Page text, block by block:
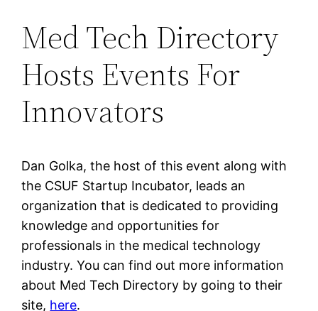
Med Tech Directory
Hosts Events For
Innovators
Dan Golka, the host of this event along with
the CSUF Startup Incubator, leads an
organization that is dedicated to providing
knowledge and opportunities for
professionals in the medical technology
industry. You can find out more information
about Med Tech Directory by going to their
site, here.